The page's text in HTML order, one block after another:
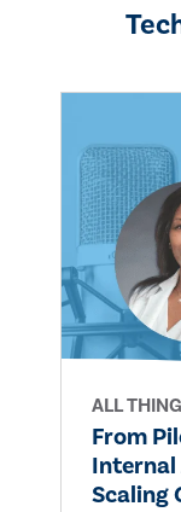
ALL
From
Internal
Scaling